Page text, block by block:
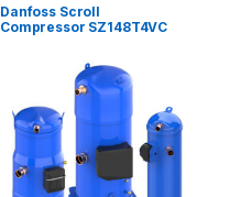
Danfoss Scroll
Compressor SZ148T4VC